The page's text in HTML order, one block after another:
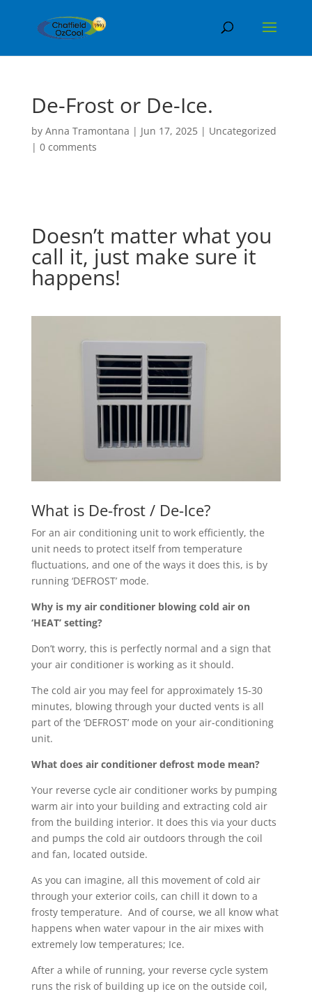
De-Frost or De-Ice.
by Anna Tramontana | Jun 17, 2025| Uncategorized
| 0 comments
Doesn’t matter what you
call it, just make sure it
happens!
What is De-frost / De-Ice?
For an air conditioning unit to work efficiently, the
unit needs to protect itself from temperature
fluctuations, and one of the ways it does this, is by
running ‘DEFROST’ mode.
Why is my air conditioner blowing cold air on
‘HEAT’ setting?
Don’t worry, this is perfectly normal and a sign that
your air conditioner is working as it should.
The cold air you may feel for approximately 15-30
minutes, blowing through your ducted vents is all
part of the ‘DEFROST’ mode on your air-conditioning
unit.
What does air conditioner defrost mode mean?
Your reverse cycle air conditioner works by pumping
warm air into your building and extracting cold air
from the building interior. It does this via your ducts
and pumps the cold air outdoors through the coil
and fan, located outside.
As you can imagine, all this movement of cold air
through your exterior coils, can chill it down to a
frosty temperature. And of course, we all know what
happens when water vapour in the air mixes with
extremely low temperatures; Ice.
After a while of running, your reverse cycle system
runs the risk of building up ice on the outside coil,